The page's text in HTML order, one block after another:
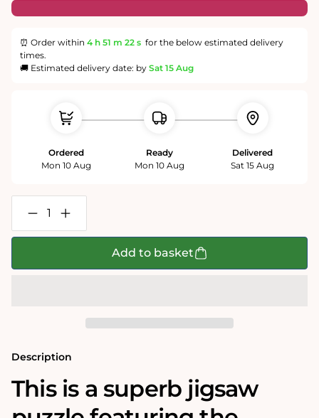
⏰ Order within 4 h 51 m 21 s for the below estimated delivery
times.
🚚 Estimated delivery date: by Sat 15 Aug
Ordered
Mon 10 Aug
Ready
Mon 10 Aug
Delivered
Sat 15 Aug
Decrease
quantity
for
Buckinghamshire
Increase
quantity
for
Buckinghamshire
Puzzle
(1610)
Add to basket
Description
This is a superb jigsaw